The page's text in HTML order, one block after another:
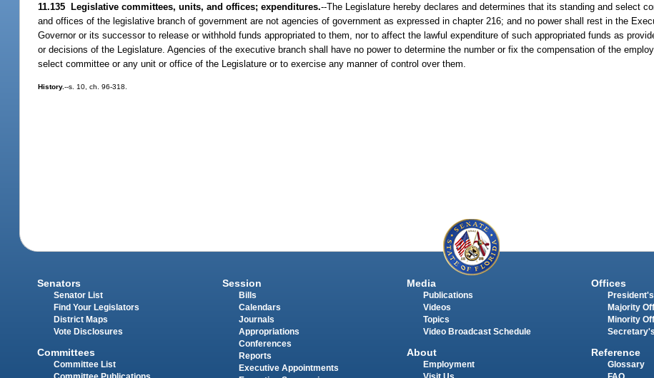
11.135 Legislative committees, units, and offices; expenditures.--The Legislature hereby declares and determines that its standing and select
and offices of the legislative branch of government are not agencies of government as expressed in chapter 216; and no power shall rest in the
Governor or its successor to release or withhold funds appropriated to them, nor to affect the lawful expenditure of such appropriated funds as
or decisions of the Legislature. Agencies of the executive branch shall have no power to determine the number or fix the compensation of the
select committee or any unit or office of the Legislature or to exercise any manner of control over them.
History.--s. 10, ch. 96-318.
Senators
Senator List
Find Your Legislators
District Maps
Vote Disclosures
Committees
Committee List
Session
Bills
Calendars
Journals
Appropriations
Conferences
Reports
Executive Appointments
Media
Publications
Videos
Topics
Video Broadcast Schedule
About
Employment
Offices
Majority
Minority
Reference
Glossary